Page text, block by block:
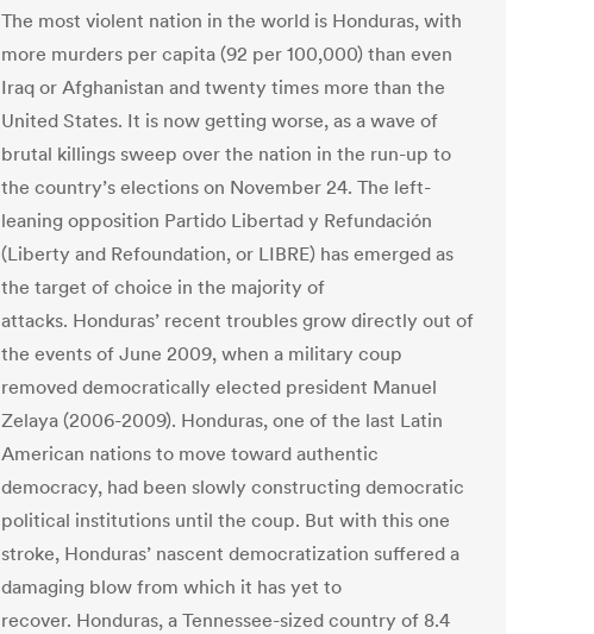
The most violent nation in the world is Honduras, with
more murders per capita (92 per 100,000) than even
Iraq or Afghanistan and twenty times more than the
United States. It is now getting worse, as a wave of
brutal killings sweep over the nation in the run-up to
the country’s elections on November 24. The left-
leaning opposition Partido Libertad y Refundación
(Liberty and Refoundation, or LIBRE) has emerged as
the target of choice in the majority of
attacks. Honduras’ recent troubles grow directly out of
the events of June 2009, when a military coup
removed democratically elected president Manuel
Zelaya (2006-2009). Honduras, one of the last Latin
American nations to move toward authentic
democracy, had been slowly constructing democratic
political institutions until the coup. But with this one
stroke, Honduras’ nascent democratization suffered a
damaging blow from which it has yet to
recover. Honduras, a Tennessee-sized country of 8.4